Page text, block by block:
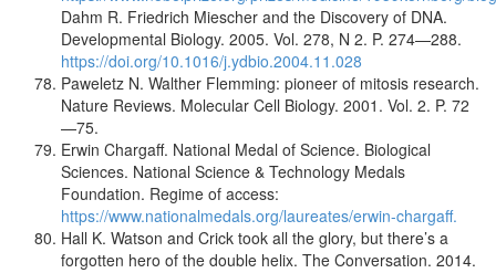
Dahm R. Friedrich Miescher and the Discovery of DNA.
Developmental Biology. 2005. Vol. 278, N 2. P. 274—288.
https://doi.org/10.1016/j.ydbio.2004.11.028
Paweletz N. Walther Flemming: pioneer of mitosis research.
Nature Reviews. Molecular Cell Biology. 2001. Vol. 2. P. 72
—75.
Erwin Chargaff. National Medal of Science. Biological
Sciences. National Science & Technology Medals
Foundation. Regime of access:
https://www.nationalmedals.org/laureates/erwin-chargaff.
Hall K. Watson and Crick took all the glory, but there’s a
forgotten hero of the double helix. The Conversation. 2014.